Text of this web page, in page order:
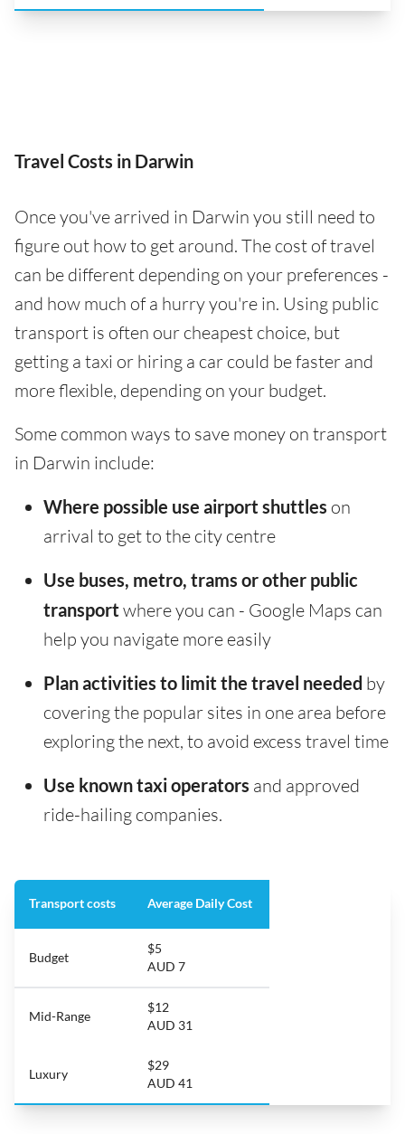
Travel Costs in Darwin
Once you've arrived in Darwin you still need to
figure out how to get around. The cost of travel
can be different depending on your preferences -
and how much of a hurry you're in. Using public
transport is often our cheapest choice, but
getting a taxi or hiring a car could be faster and
more flexible, depending on your budget.
Some common ways to save money on transport
in Darwin include:
Where possible use airport shuttles on
arrival to get to the city centre
Use buses, metro, trams or other public
transport where you can - Google Maps can
help you navigate more easily
Plan activities to limit the travel needed by
covering the popular sites in one area before
exploring the next, to avoid excess travel time
Use known taxi operators and approved
ride-hailing companies.
Transport costs Average Daily Cost
Budget
$5
AUD 7
Mid-Range
$12
AUD 31
Luxury
$29
AUD 41